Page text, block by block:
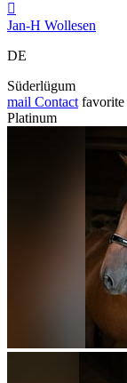

Jan-H Wollesen
DE
Süderlügum
mail Contact favorite
Platinum